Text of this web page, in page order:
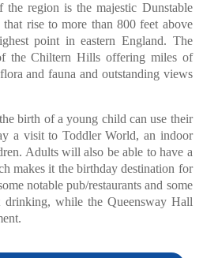
region is the majestic Dunstable
rise to more than 800 feet above
point in eastern England. The
the Chiltern Hills offering miles of
and fauna and outstanding views
birth of a young child can use their
a visit to Toddler World, an indoor
Adults will also be able to have a
makes it the birthday destination for
notable pub/restaurants and some
while the Queensway Hall